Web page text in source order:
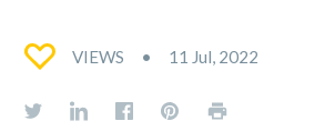
VIEWS 11 Jul, 2022